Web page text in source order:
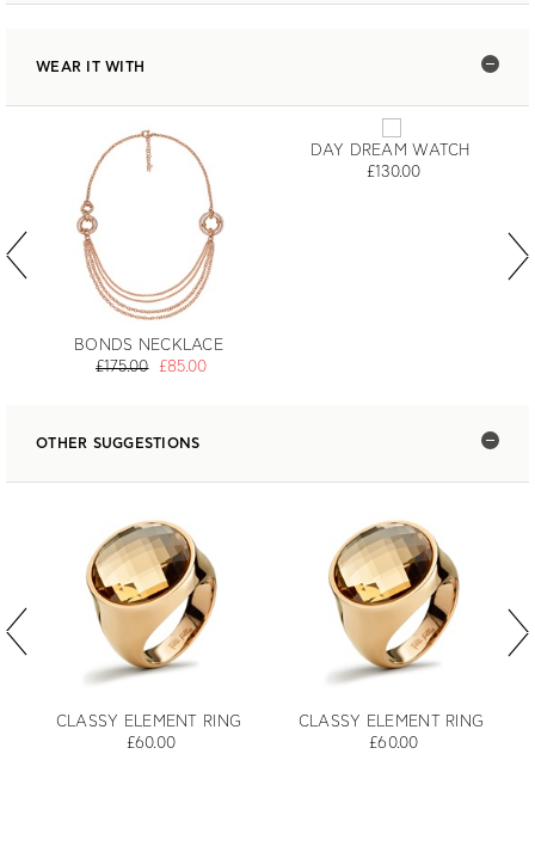
WEAR IT WITH
BONDS NECKLACE
£175.00
£85.00
DAY DREAM WATCH
£130.00
OTHER SUGGESTIONS
CLASSY ELEMENT RING
£60.00
CLASSY ELEMENT RING
£60.00